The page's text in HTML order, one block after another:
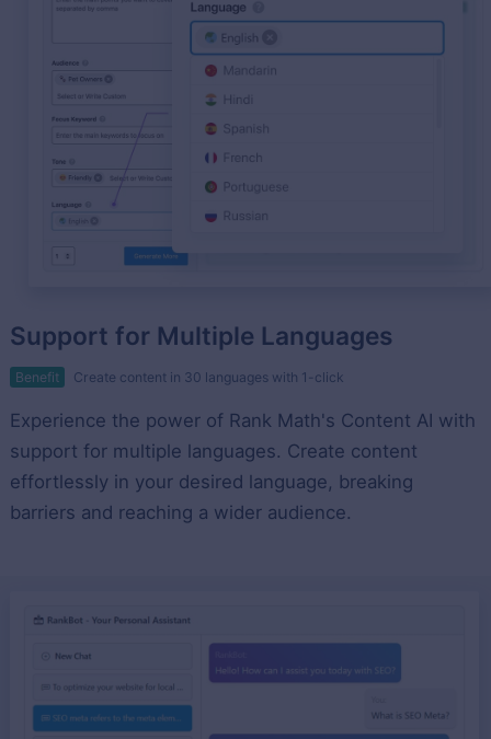
Support for Multiple Languages
Benefit Create content in 30 languages with 1-click
Experience the power of Rank Math's Content AI with
support for multiple languages. Create content
effortlessly in your desired language, breaking
barriers and reaching a wider audience.